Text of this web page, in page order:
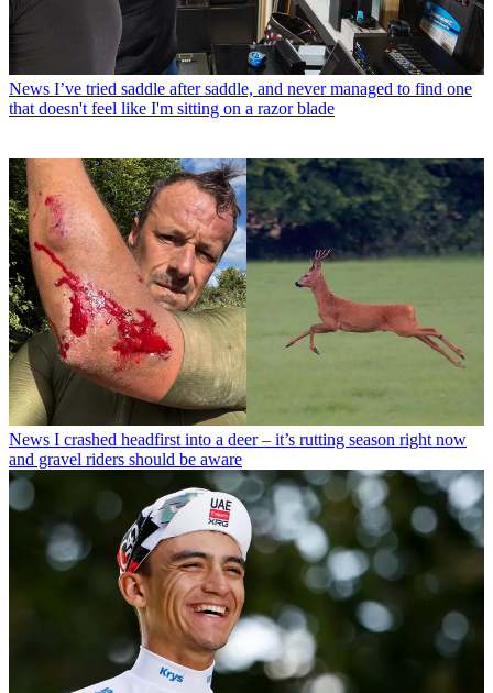
News I’ve tried saddle after saddle, and never managed to find one
that doesn't feel like I'm sitting on a razor blade
News I crashed headfirst into a deer – it’s rutting season right now
and gravel riders should be aware